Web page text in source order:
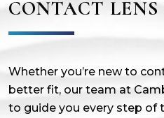
CONTACT
Whether you’re new to
better fit, our team at
to guide you every step of